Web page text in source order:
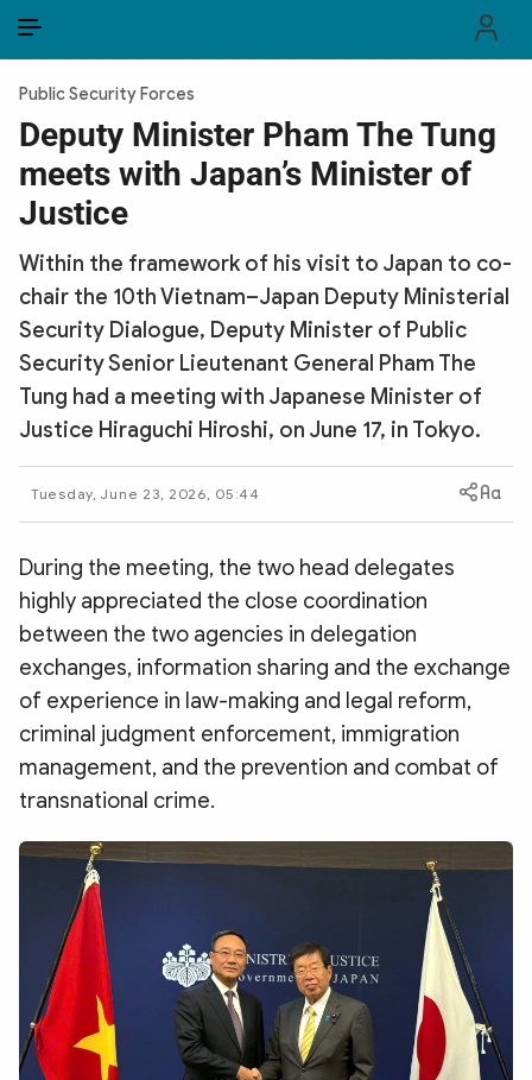
PUBLIC SECURITY FORCES
POLITICS
LAW & SOCIETY
WORLD
CULTURE & TRAVEL
BUSINESS
TECH & SCIENCE
MULTIMEDIA
Infographic eMagazine
Sub-siteWorld Security Police Arts & Culture
Public Security Forces
Deputy Minister Pham The Tung
meets with Japan’s Minister of
Justice
Within the framework of his visit to Japan to co-
chair the 10th Vietnam–Japan Deputy Ministerial
Security Dialogue, Deputy Minister of Public
Security Senior Lieutenant General Pham The
Tung had a meeting with Japanese Minister of
Justice Hiraguchi Hiroshi, on June 17, in Tokyo.
Tuesday, June 23, 2026, 05:44
During the meeting, the two head delegates
highly appreciated the close coordination
between the two agencies in delegation
exchanges, information sharing and the exchange
of experience in law-making and legal reform,
criminal judgment enforcement, immigration
management, and the prevention and combat of
transnational crime.